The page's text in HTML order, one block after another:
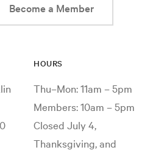
Become a Member
HOURS
Thu–Mon: 11am – 5pm
Members: 10am – 5pm
Closed July 4,
Thanksgiving, and